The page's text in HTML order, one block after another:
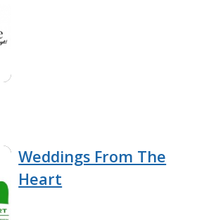
Weddings From The
Heart